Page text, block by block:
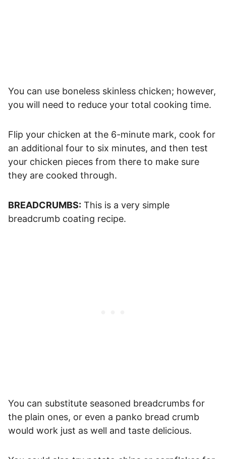
You can use boneless skinless chicken; however,
you will need to reduce your total cooking time.
Flip your chicken at the 6-minute mark, cook for
an additional four to six minutes, and then test
your chicken pieces from there to make sure
they are cooked through.
BREADCRUMBS: This is a very simple
breadcrumb coating recipe.
You can substitute seasoned breadcrumbs for
the plain ones, or even a panko bread crumb
would work just as well and taste delicious.